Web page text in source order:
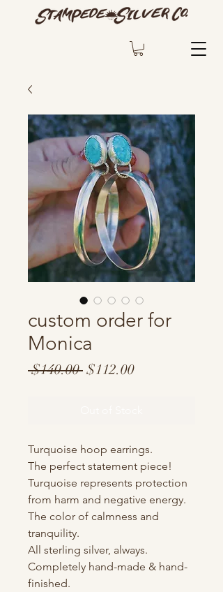
custom order for
Monica
$140.00 Regular
$112.00Sale
Turquoise hoop earrings.
The perfect statement piece!
Turquoise represents protection
from harm and negative energy.
The color of calmness and
tranquility.
All sterling silver, always.
Completely hand-made & hand-
finished.